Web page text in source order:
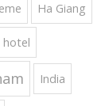
Ha Giang
hotel
India